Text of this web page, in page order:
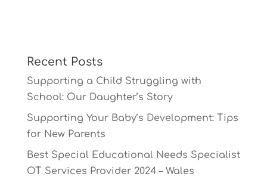
Recent Posts
Supporting a Child Struggling with
School: Our Daughter’s Story
Supporting Your Baby’s Development: Tips
for New Parents
Best Special Educational Needs Specialist
OT Services Provider 2024 – Wales